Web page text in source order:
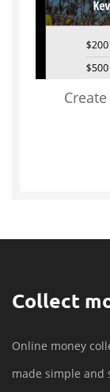
Collect
Online money
made simple and